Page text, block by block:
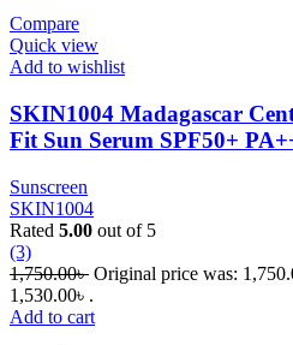
Compare
Quick view
Add to wishlist
SKIN1004 Madagascar
Fit Sun Serum SPF50+
Sunscreen
SKIN1004
Rated 5.00 out of 5
(3)
1,750.00৳ Original price was:
1,530.00৳ .
Add to cart